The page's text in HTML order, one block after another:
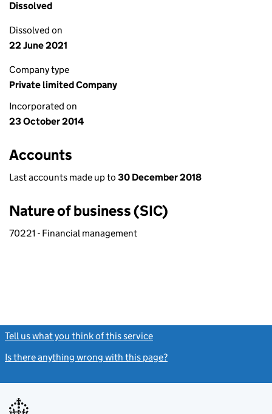
Dissolved
Dissolved on
22 June 2021
Company type
Private limited Company
Incorporated on
23 October 2014
Accounts
Last accounts made up to 30 December 2018
Nature of business (SIC)
70221 - Financial management
Tell us what you think of this service
Is there anything wrong with this page?